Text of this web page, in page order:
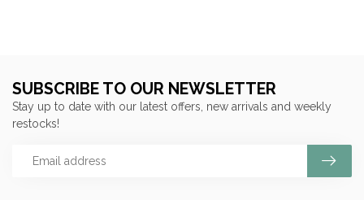
SUBSCRIBE TO OUR NEWSLETTER
Stay up to date with our latest offers, new arrivals and weekly
restocks!